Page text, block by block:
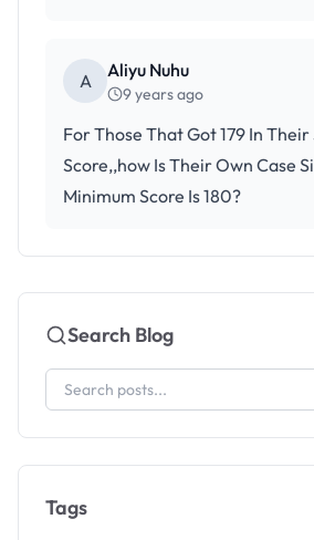
A Aliyu Nuhu
9 years ago
For Those That Got 179 In
Score,,how Is Their Own Case
Minimum Score Is 180?
Search Blog
Tags